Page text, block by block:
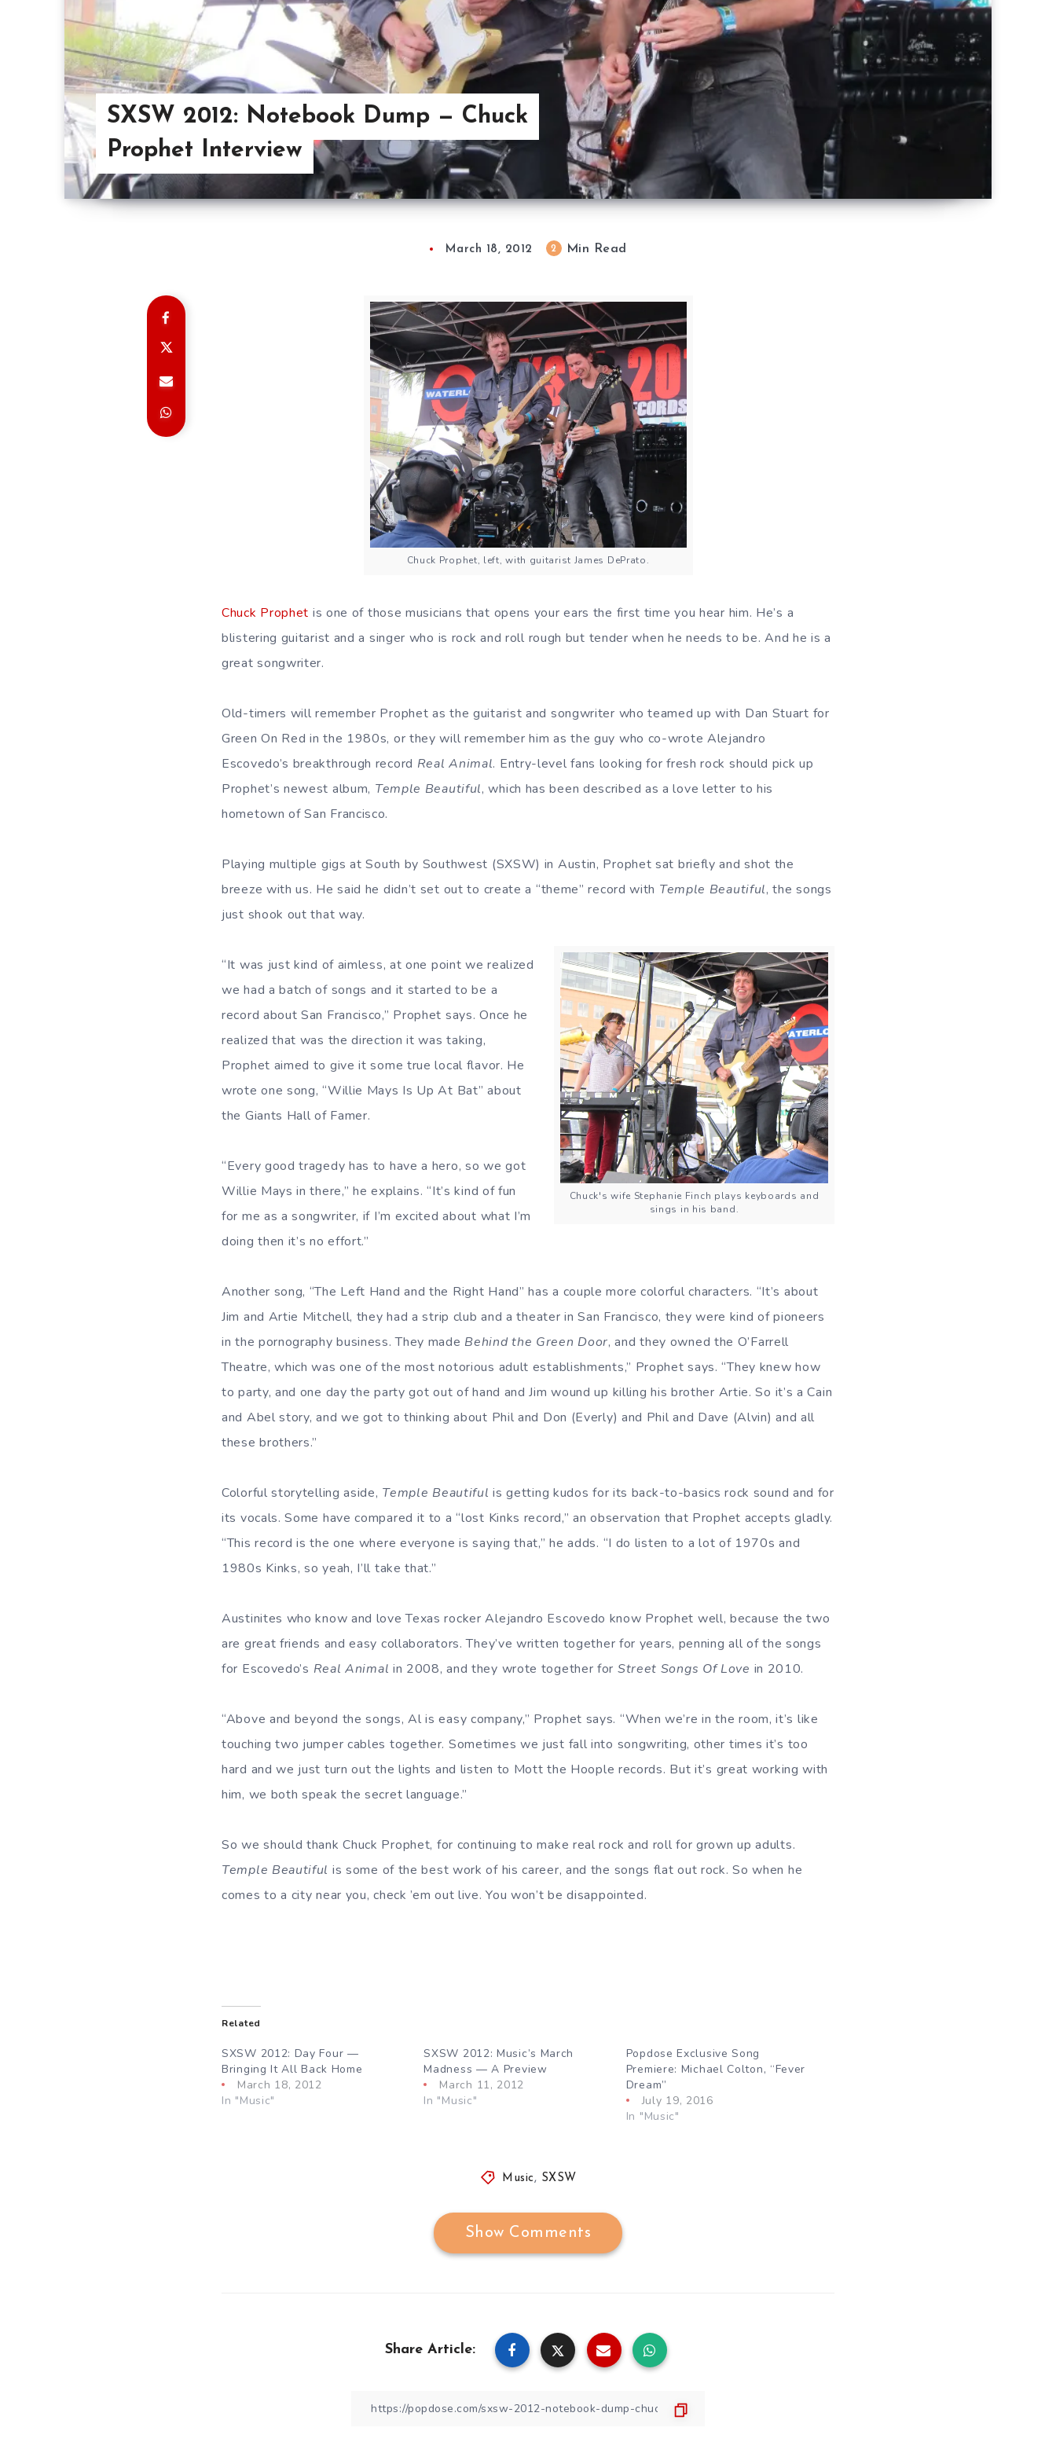
SXSW 2012: Notebook Dump — Chuck
Prophet Interview
March 18, 2012 2 Min Read
Chuck Prophet, left, with guitarist James DePrato.
Chuck Prophet is one of those musicians that opens your ears the first time you hear him. He’s a
blistering guitarist and a singer who is rock and roll rough but tender when he needs to be. And he is a
great songwriter.
Old-timers will remember Prophet as the guitarist and songwriter who teamed up with Dan Stuart for
Green On Red in the 1980s, or they will remember him as the guy who co-wrote Alejandro
Escovedo’s breakthrough record Real Animal. Entry-level fans looking for fresh rock should pick up
Prophet’s newest album, Temple Beautiful, which has been described as a love letter to his
hometown of San Francisco.
Playing multiple gigs at South by Southwest (SXSW) in Austin, Prophet sat briefly and shot the
breeze with us. He said he didn’t set out to create a “theme” record with Temple Beautiful, the songs
just shook out that way.
Chuck's wife Stephanie Finch plays keyboards and
sings in his band.
“It was just kind of aimless, at one point we realized
we had a batch of songs and it started to be a
record about San Francisco,” Prophet says. Once he
realized that was the direction it was taking,
Prophet aimed to give it some true local flavor. He
wrote one song, “Willie Mays Is Up At Bat” about
the Giants Hall of Famer.
“Every good tragedy has to have a hero, so we got
Willie Mays in there,” he explains. “It’s kind of fun
for me as a songwriter, if I’m excited about what I’m
doing then it’s no effort.”
Another song, “The Left Hand and the Right Hand” has a couple more colorful characters. “It’s about
Jim and Artie Mitchell, they had a strip club and a theater in San Francisco, they were kind of pioneers
in the pornography business. They made Behind the Green Door, and they owned the O’Farrell
Theatre, which was one of the most notorious adult establishments,” Prophet says. “They knew how
to party, and one day the party got out of hand and Jim wound up killing his brother Artie. So it’s a Cain
and Abel story, and we got to thinking about Phil and Don (Everly) and Phil and Dave (Alvin) and all
these brothers.”
Colorful storytelling aside, Temple Beautiful is getting kudos for its back-to-basics rock sound and for
its vocals. Some have compared it to a “lost Kinks record,” an observation that Prophet accepts gladly.
“This record is the one where everyone is saying that,” he adds. “I do listen to a lot of 1970s and
1980s Kinks, so yeah, I’ll take that.”
Austinites who know and love Texas rocker Alejandro Escovedo know Prophet well, because the two
are great friends and easy collaborators. They’ve written together for years, penning all of the songs
for Escovedo’s Real Animal in 2008, and they wrote together for Street Songs Of Love in 2010.
“Above and beyond the songs, Al is easy company,” Prophet says. “When we’re in the room, it’s like
touching two jumper cables together. Sometimes we just fall into songwriting, other times it’s too
hard and we just turn out the lights and listen to Mott the Hoople records. But it’s great working with
him, we both speak the secret language.”
So we should thank Chuck Prophet, for continuing to make real rock and roll for grown up adults.
Temple Beautiful is some of the best work of his career, and the songs flat out rock. So when he
comes to a city near you, check ’em out live. You won’t be disappointed.
Related
SXSW 2012: Day Four —
Bringing It All Back Home
March 18, 2012
In "Music"
SXSW 2012: Music’s March
Madness — A Preview
March 11, 2012
In "Music"
Popdose Exclusive Song
Premiere: Michael Colton, “Fever
Dream”
July 19, 2016
In "Music"
Music , SXSW
Show Comments
Share Article: